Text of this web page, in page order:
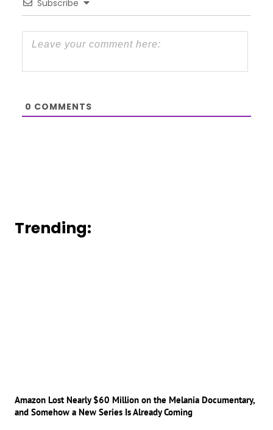
Subscribe
0 COMMENTS
Trending:
Amazon Lost Nearly $60 Million on the Melania Documentary,
and Somehow a New Series Is Already Coming